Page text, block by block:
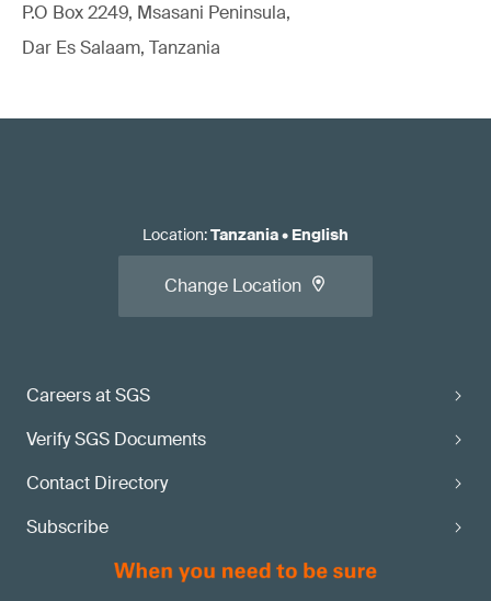
P.O Box 2249, Msasani Peninsula,
Dar Es Salaam, Tanzania
Careers at SGS
Verify SGS Documents
Contact Directory
Subscribe
Location:Tanzania• English
Change Location